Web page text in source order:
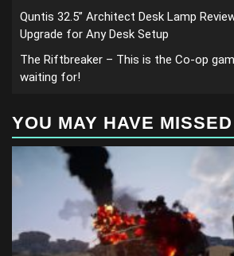
Quntis 32.5” Architect Desk Lamp
Upgrade for Any Desk Setup
The Riftbreaker – This is the Co-op
waiting for!
YOU MAY HAVE MISSED